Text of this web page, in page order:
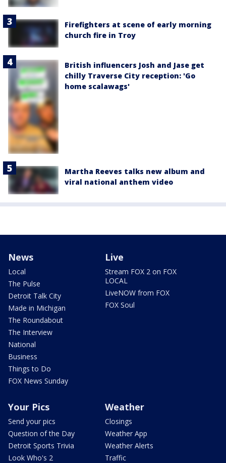
Firefighters at scene of early morning
church fire in Troy
British influencers Josh and Jase get
chilly Traverse City reception: 'Go
home scalawags'
Martha Reeves talks new album and
viral national anthem video
News
Local
The Pulse
Detroit Talk City
Made in Michigan
The Roundabout
The Interview
National
Business
Things to Do
FOX News Sunday
Live
Stream FOX 2 on FOX
LOCAL
LiveNOW from FOX
FOX Soul
Your Pics
Send your pics
Question of the Day
Detroit Sports Trivia
Look Who's 2
Weather
Closings
Weather App
Weather Alerts
Traffic